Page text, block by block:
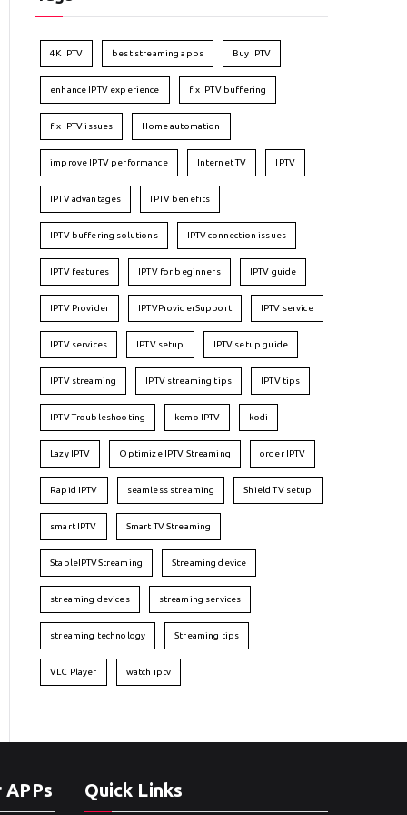
4K IPTV best streaming apps Buy IPTV
enhance IPTV experience fix IPTV buffering
fix IPTV issues Home automation
improve IPTV performance Internet TV IPTV
IPTV advantages IPTV benefits
IPTV buffering solutions IPTV connection issues
IPTV features IPTV for beginners IPTV guide
IPTV Provider IPTVProviderSupport IPTV service
IPTV services IPTV setup IPTV setup guide
IPTV streaming IPTV streaming tips IPTV tips
IPTV Troubleshooting kemo IPTV kodi
Lazy IPTV Optimize IPTV Streaming order IPTV
Rapid IPTV seamless streaming Shield TV setup
smart IPTV Smart TV Streaming
StableIPTVStreaming Streaming device
streaming devices streaming services
streaming technology Streaming tips
VLC Player watch iptv
Quick Links